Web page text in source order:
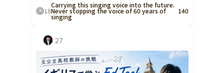
18
Carrying this singing voice into the future.
Never stopping the voice of 60 years of
singing
140
27